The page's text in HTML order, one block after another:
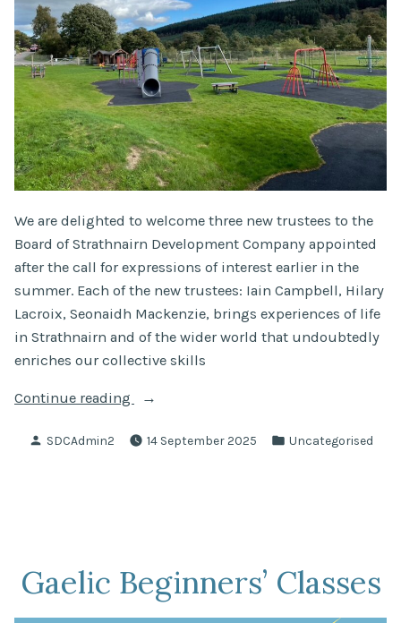
We are delighted to welcome three new trustees to the
Board of Strathnairn Development Company appointed
after the call for expressions of interest earlier in the
summer. Each of the new trustees: Iain Campbell, Hilary
Lacroix, Seonaidh Mackenzie, brings experiences of life
in Strathnairn and of the wider world that undoubtedly
enriches our collective skills
Continue reading
“Newly
Trustees”
Posted
SDCAdmin2 14 September 2025
Posted
Uncategorised
Gaelic Beginners’ Classes